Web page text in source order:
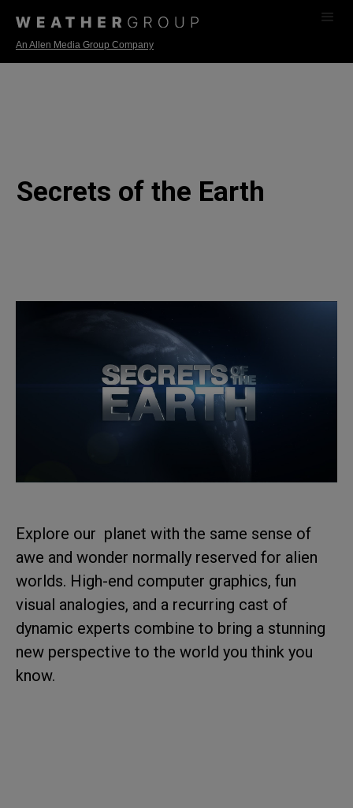
An Allen Media Group Company
Secrets of the Earth
Explore our planet with the same sense of
awe and wonder normally reserved for alien
worlds. High-end computer graphics, fun
visual analogies, and a recurring cast of
dynamic experts combine to bring a stunning
new perspective to the world you think you
know.